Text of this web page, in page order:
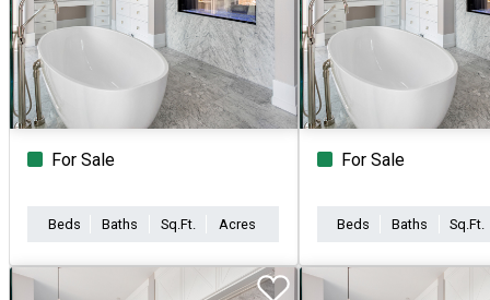
For Sale
Beds Baths Sq.Ft. Acres
For Sale
Beds Baths Sq.Ft.